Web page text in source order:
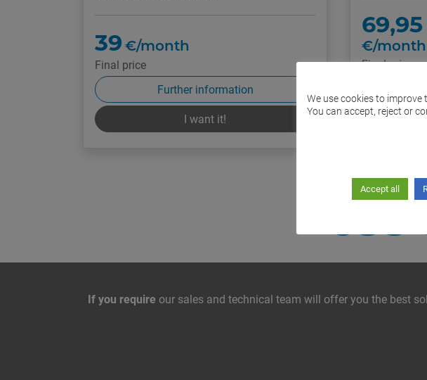
39 €/month
Final price
Further information
I want it!
69,95
€/month
Final price
If
635
Contact with us
If you require our sales and technical team will offer you the best
We use cookies to
You can accept, reject or
Accept all